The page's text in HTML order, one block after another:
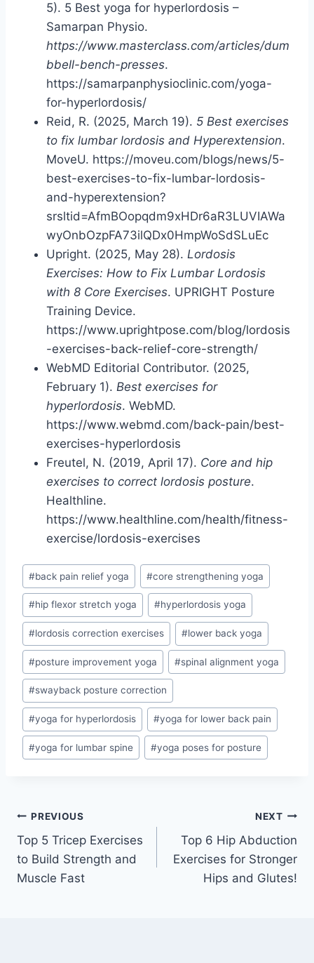
5). 5 Best yoga for hyperlordosis –
Samarpan Physio.
https://www.masterclass.com/articles/dum
bbell-bench-presses.
https://samarpanphysioclinic.com/yoga-
for-hyperlordosis/
Reid, R. (2025, March 19). 5 Best exercises
to fix lumbar lordosis and Hyperextension.
MoveU. https://moveu.com/blogs/news/5-
best-exercises-to-fix-lumbar-lordosis-
and-hyperextension?
srsltid=AfmBOopqdm9xHDr6aR3LUVIAWa
wyOnbOzpFA73ilQDx0HmpWoSdSLuEc
Upright. (2025, May 28). Lordosis
Exercises: How to Fix Lumbar Lordosis
with 8 Core Exercises. UPRIGHT Posture
Training Device.
https://www.uprightpose.com/blog/lordosis
-exercises-back-relief-core-strength/
WebMD Editorial Contributor. (2025,
February 1). Best exercises for
hyperlordosis. WebMD.
https://www.webmd.com/back-pain/best-
exercises-hyperlordosis
Freutel, N. (2019, April 17). Core and hip
exercises to correct lordosis posture.
Healthline.
https://www.healthline.com/health/fitness-
exercise/lordosis-exercises
Post
Tags:
#back pain relief yoga #core strengthening yoga
#hip flexor stretch yoga #hyperlordosis yoga
#lordosis correction exercises #lower back yoga
#posture improvement yoga #spinal alignment yoga
#swayback posture correction
#yoga for hyperlordosis #yoga for lower back pain
#yoga for lumbar spine #yoga poses for posture
Post
navigation
PREVIOUS
Top 5 Tricep Exercises
to Build Strength and
Muscle Fast
NEXT
Top 6 Hip Abduction
Exercises for Stronger
Hips and Glutes!